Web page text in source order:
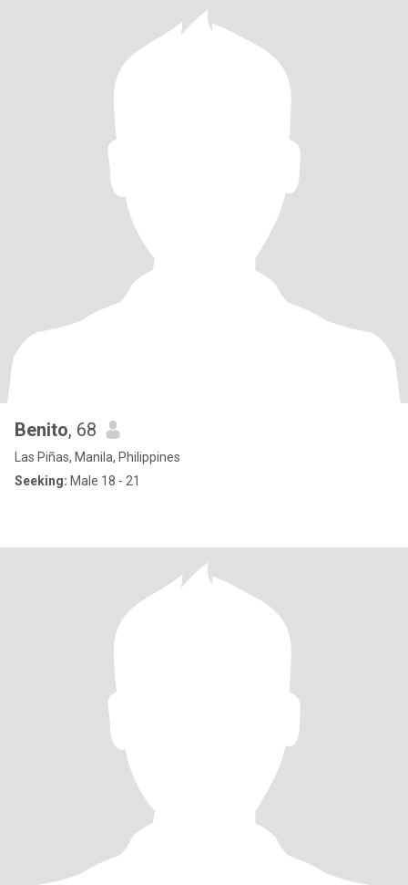
Benito, 68
Las Piñas, Manila, Philippines
Seeking: Male 18 - 21